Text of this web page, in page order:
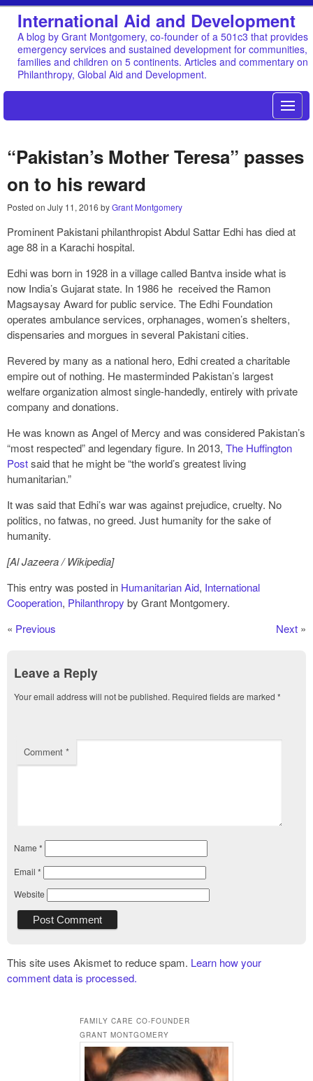
International Aid and Development
A blog by Grant Montgomery, co-founder of a 501c3 that provides
emergency services and sustained development for communities,
families and children on 5 continents. Articles and commentary on
Philanthropy, Global Aid and Development.
“Pakistan’s Mother Teresa” passes
on to his reward
Posted on July 11, 2016 byGrant Montgomery
Prominent Pakistani philanthropist Abdul Sattar Edhi has died at
age 88 in a Karachi hospital.
Edhi was born in 1928 in a village called Bantva inside what is
now India’s Gujarat state. In 1986 he received the Ramon
Magsaysay Award for public service. The Edhi Foundation
operates ambulance services, orphanages, women’s shelters,
dispensaries and morgues in several Pakistani cities.
Revered by many as a national hero, Edhi created a charitable
empire out of nothing. He masterminded Pakistan’s largest
welfare organization almost single-handedly, entirely with private
company and donations.
He was known as Angel of Mercy and was considered Pakistan’s
“most respected” and legendary figure. In 2013, The Huffington
Postsaid that he might be “the world’s greatest living
humanitarian.”
It was said that Edhi’s war was against prejudice, cruelty. No
politics, no fatwas, no greed. Just humanity for the sake of
humanity.
[Al Jazeera / Wikipedia]
This entry was posted in Humanitarian Aid, International
Cooperation, Philanthropy by Grant Montgomery.
« Previous Next »
Leave a Reply
Your email address will not be published. Required fields are marked *
Comment *
Name *
Email *
Website
This site uses Akismet to reduce spam. Learn how your
comment data is processed.
FAMILY CARE CO-FOUNDER
GRANT MONTGOMERY